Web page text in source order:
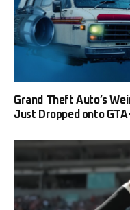
Grand Theft Auto’s
Just Dropped onto